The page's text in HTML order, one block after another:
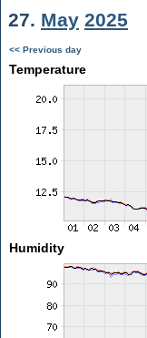
27. May 2025
<< Previous day
Temperature
Humidity